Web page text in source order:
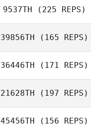
Kayla Bear
9537TH (225 REPS)
39856TH (165 REPS)
36446TH (171 REPS)
21628TH (197 REPS)
45456TH (156 REPS)